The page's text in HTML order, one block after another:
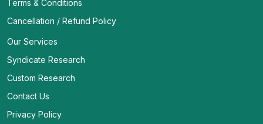
Terms & Conditions
Cancellation / Refund Policy
Our Services
Syndicate Research
Custom Research
Contact Us
Privacy Policy